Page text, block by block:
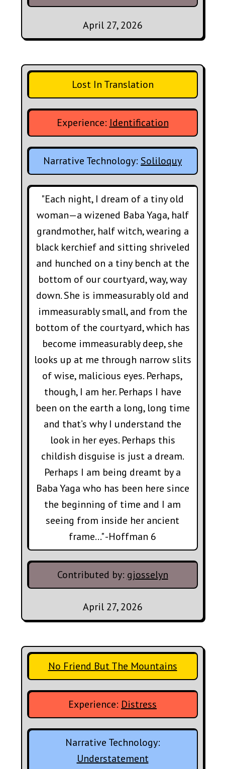
April 27, 2026
Lost In Translation
Experience: Identification
Narrative Technology: Soliloquy
"Each night, I dream of a tiny old
woman—a wizened Baba Yaga, half
grandmother, half witch, wearing a
black kerchief and sitting shriveled
and hunched on a tiny bench at the
bottom of our courtyard, way, way
down. She is immeasurably old and
immeasurably small, and from the
bottom of the courtyard, which has
become immeasurably deep, she
looks up at me through narrow slits
of wise, malicious eyes. Perhaps,
though, I am her. Perhaps I have
been on the earth a long, long time
and that’s why I understand the
look in her eyes. Perhaps this
childish disguise is just a dream.
Perhaps I am being dreamt by a
Baba Yaga who has been here since
the beginning of time and I am
seeing from inside her ancient
frame..." -Hoffman 6
Contributed by: gjosselyn
April 27, 2026
No Friend But The Mountains
Experience: Distress
Narrative Technology:
Understatement